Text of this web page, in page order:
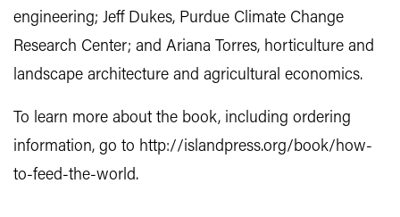
engineering; Jeff Dukes, Purdue Climate Change
Research Center; and Ariana Torres, horticulture and
landscape architecture and agricultural economics.
To learn more about the book, including ordering
information, go to http://islandpress.org/book/how-
to-feed-the-world.